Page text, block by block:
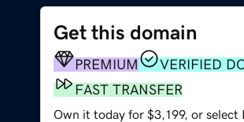
Get this domain
PREMIUM
VERIFIED
FAST TRANSFER
Own it today for $3,199, or select